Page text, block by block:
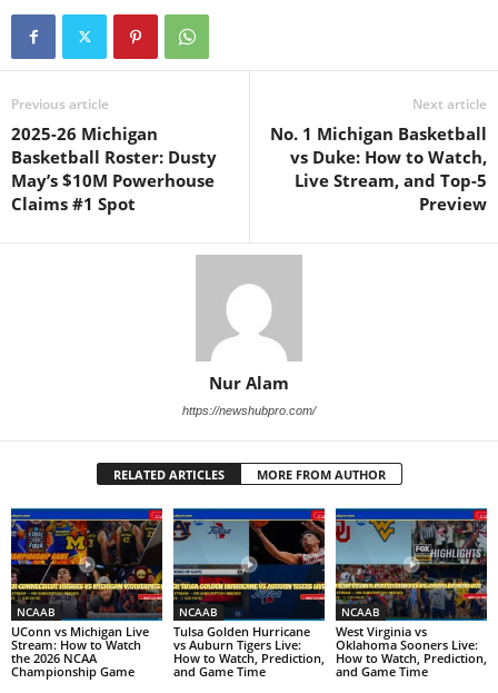
Previous article
2025-26 Michigan
Basketball Roster: Dusty
May’s $10M Powerhouse
Claims #1 Spot
Next article
No. 1 Michigan Basketball
vs Duke: How to Watch,
Live Stream, and Top-5
Preview
Nur Alam
https://newshubpro.com/
RELATED ARTICLES MORE FROM AUTHOR
NCAAB
UConn vs Michigan Live
Stream: How to Watch
the 2026 NCAA
Championship Game
NCAAB
Tulsa Golden Hurricane
vs Auburn Tigers Live:
How to Watch, Prediction,
and Game Time
NCAAB
West Virginia vs
Oklahoma Sooners Live:
How to Watch, Prediction,
and Game Time